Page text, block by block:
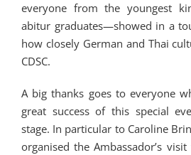
everyone from the youngest
abitur graduates—showed in a
how closely German and Thai
CDSC.
A big thanks goes to everyone
great success of this special
stage. In particular to Caroline
organised the Ambassador’s